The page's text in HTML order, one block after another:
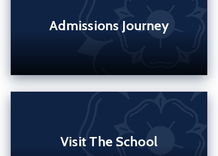
Admissions Journey
Visit The School